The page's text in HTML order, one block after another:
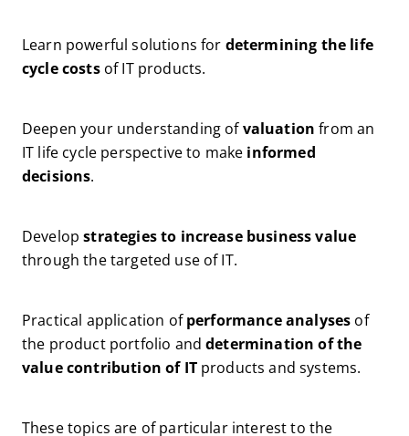
Learn powerful solutions for determining the life
cycle costsof IT products.
Deepen your understanding ofvaluation from an
IT life cycle perspective to make informed
decisions.
Developstrategies to increase business value
through the targeted use of IT.
Practical application ofperformance analyses of
the product portfolio anddetermination of the
value contribution of ITproducts and systems.
These topics are of particular interest to the